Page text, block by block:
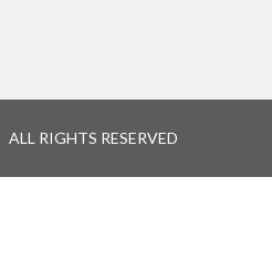
RIGHTS RESERVED